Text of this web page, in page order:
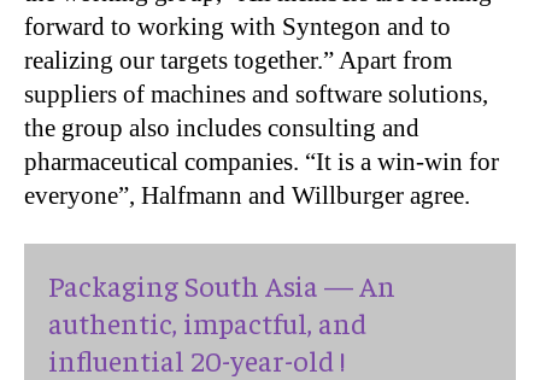
forward to working with Syntegon and to
realizing our targets together.” Apart from
suppliers of machines and software solutions,
the group also includes consulting and
pharmaceutical companies. “It is a win-win for
everyone”, Halfmann and Willburger agree.
Packaging South Asia — An
authentic, impactful, and
influential 20-year-old !